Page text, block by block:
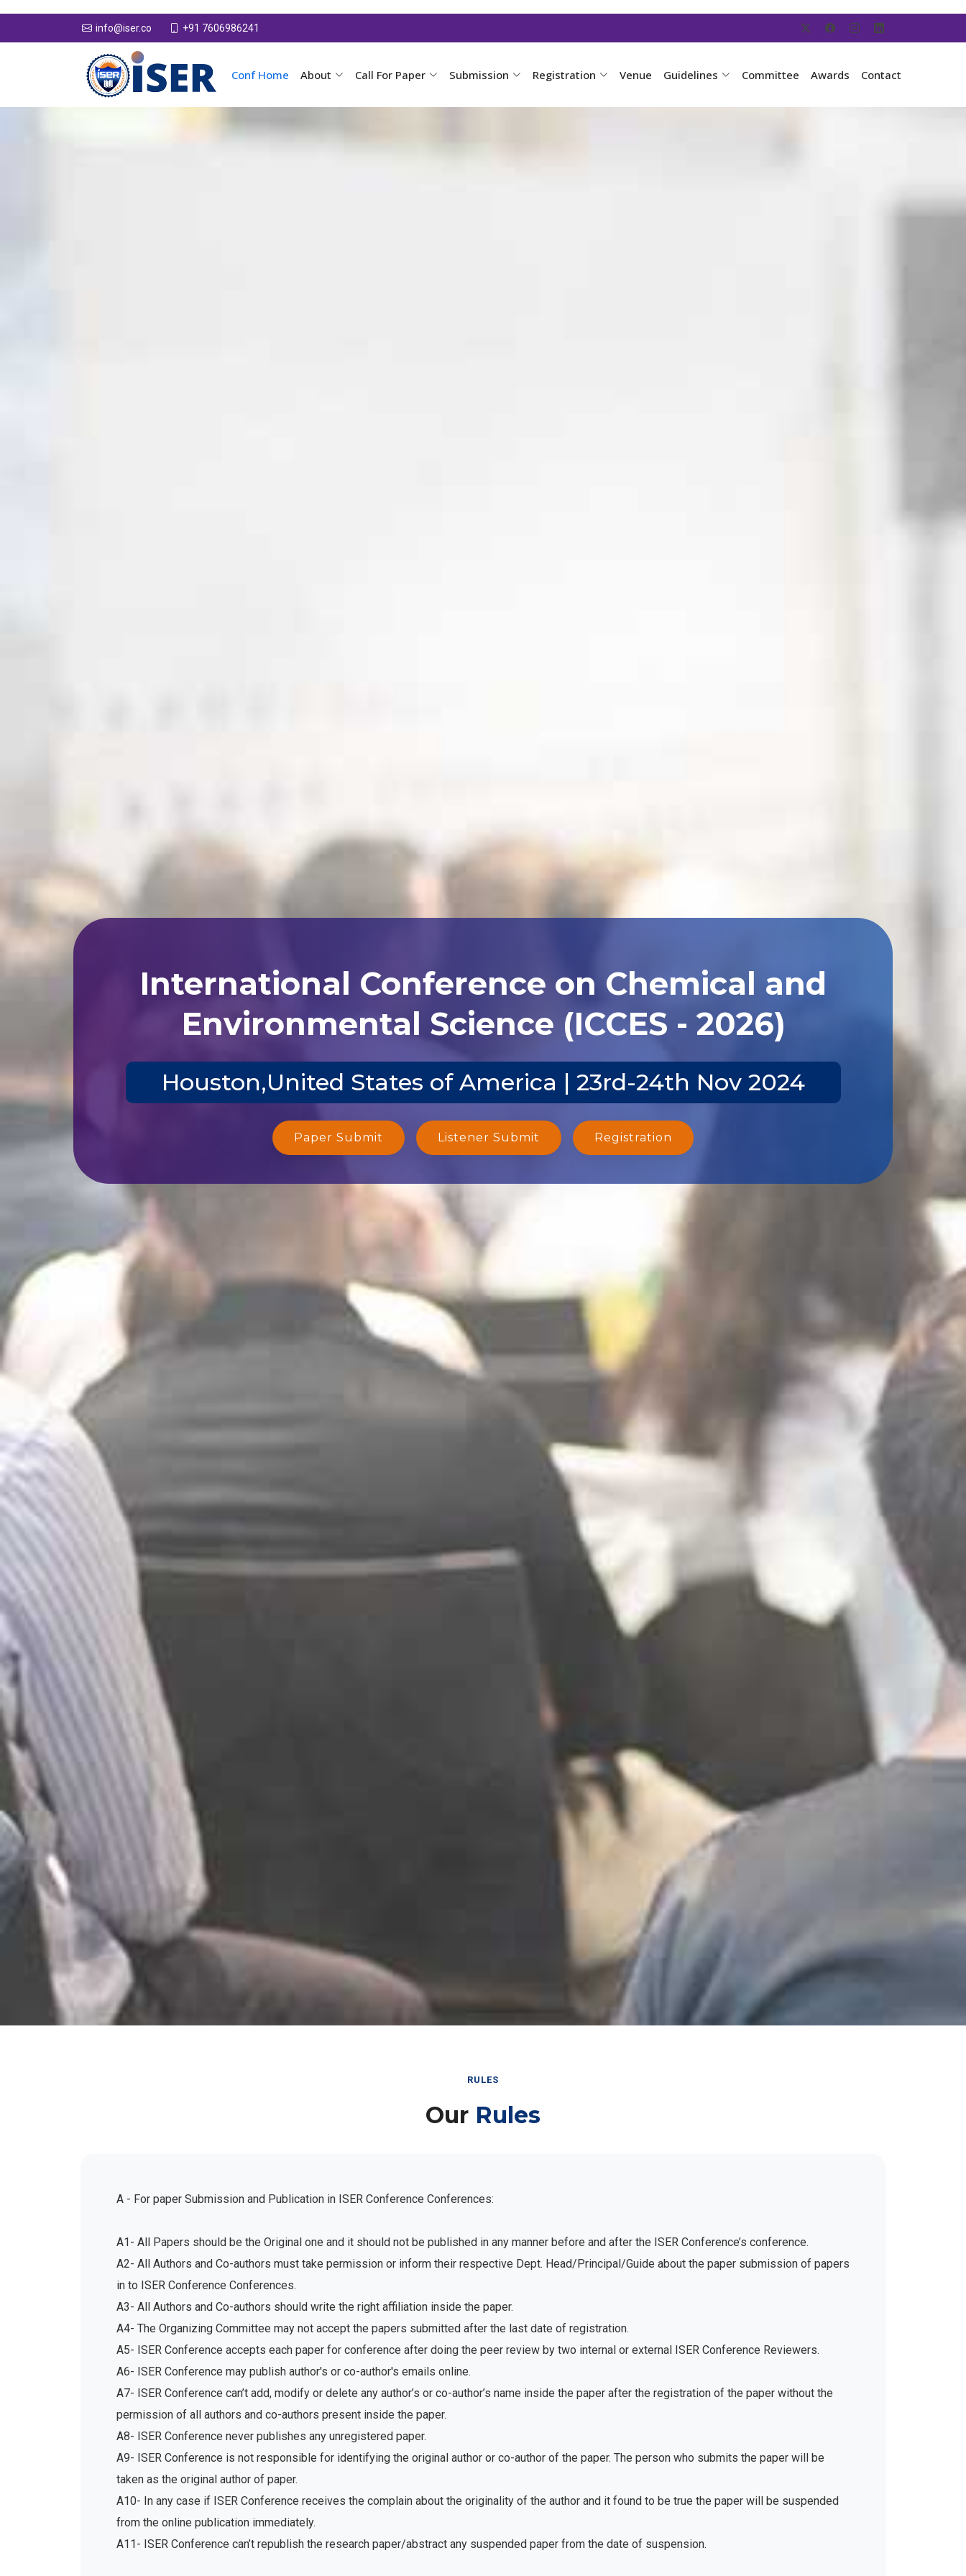
info@iser.co +91 7606986241
International Conference on Chemical and
Environmental Science (ICCES - 2026)
Houston,United States of America | 23rd-24th Nov 2024
Paper Submit Listener Submit Registration
RULES
Our Rules
A - For paper Submission and Publication in ISER Conference Conferences:
A1- All Papers should be the Original one and it should not be published in any manner before and after the ISER Conference’s conference.
A2- All Authors and Co-authors must take permission or inform their respective Dept. Head/Principal/Guide about the paper submission of papers
in to ISER Conference Conferences.
A3- All Authors and Co-authors should write the right affiliation inside the paper.
A4- The Organizing Committee may not accept the papers submitted after the last date of registration.
A5- ISER Conference accepts each paper for conference after doing the peer review by two internal or external ISER Conference Reviewers.
A6- ISER Conference may publish author's or co-author's emails online.
A7- ISER Conference can’t add, modify or delete any author’s or co-author’s name inside the paper after the registration of the paper without the
permission of all authors and co-authors present inside the paper.
A8- ISER Conference never publishes any unregistered paper.
A9- ISER Conference is not responsible for identifying the original author or co-author of the paper. The person who submits the paper will be
taken as the original author of paper.
A10- In any case if ISER Conference receives the complain about the originality of the author and it found to be true the paper will be suspended
from the online publication immediately.
A11- ISER Conference can’t republish the research paper/abstract any suspended paper from the date of suspension.